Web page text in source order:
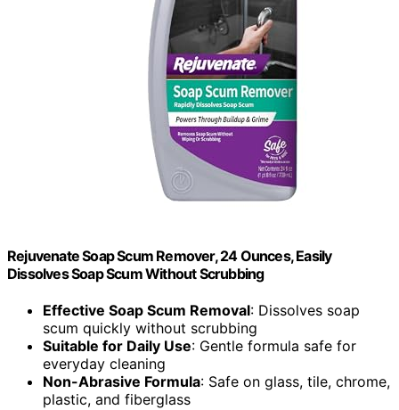
Rejuvenate Soap Scum Remover, 24 Ounces, Easily
Dissolves Soap Scum Without Scrubbing
Effective Soap Scum Removal: Dissolves soap
scum quickly without scrubbing
Suitable for Daily Use: Gentle formula safe for
everyday cleaning
Non-Abrasive Formula: Safe on glass, tile, chrome,
plastic, and fiberglass